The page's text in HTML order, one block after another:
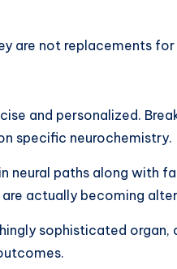
are not replacements
and personalized.
specific neurochemistry.
paths along with
actually becoming
sophisticated